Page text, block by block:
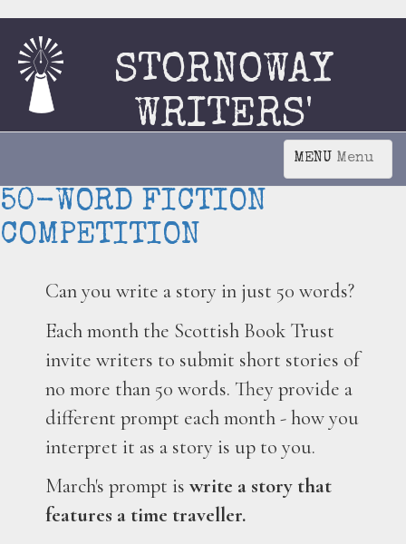
STORNOWAY
WRITERS'
CIRCLE
Menu
50-WORD FICTION
COMPETITION
Can you write a story in just 50 words?
Each month the Scottish Book Trust
invite writers to submit short stories of
no more than 50 words. They provide a
different prompt each month - how you
interpret it as a story is up to you.
March's prompt is write a story that
features a time traveller.